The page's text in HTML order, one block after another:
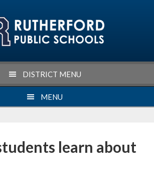
DISTRICT MENU
MENU
learn about